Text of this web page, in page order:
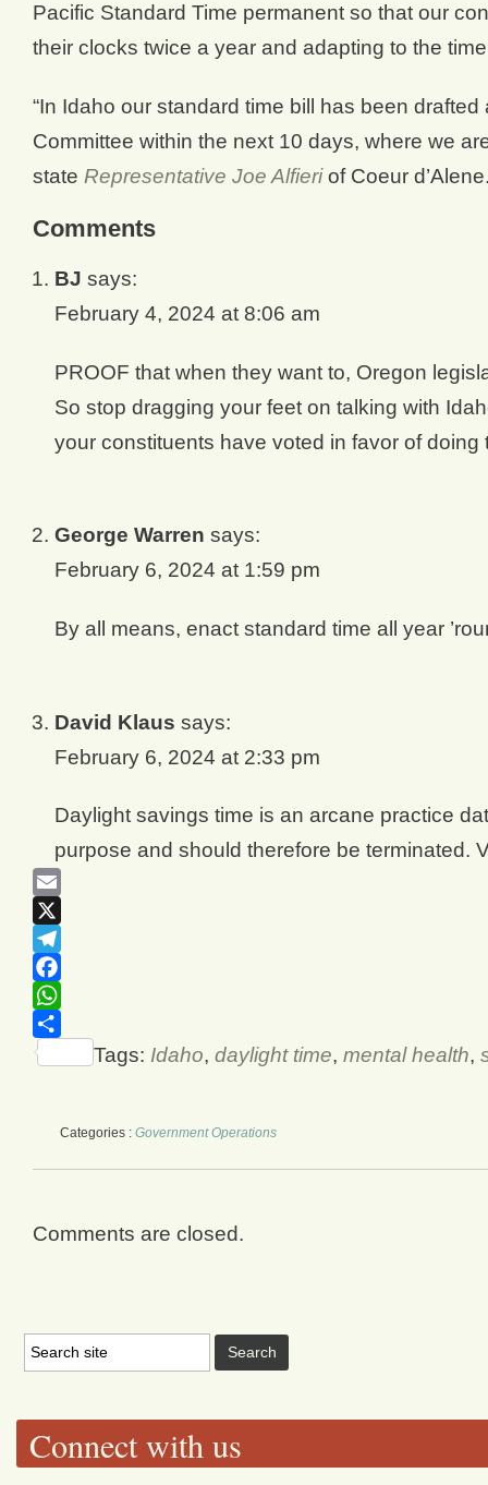
Pacific Standard Time permanent so that our
their clocks twice a year and adapting to the
“In Idaho our standard time bill has been
Committee within the next 10 days, where we
state Representative Joe Alfieriof Coeur
Comments
BJ says:
February 4, 2024 at 8:06 am
PROOF that when they want to, Oregon
So stop dragging your feet on talking with
your constituents have voted in favor of
George Warren says:
February 6, 2024 at 1:59 pm
By all means, enact standard time all year
David Klaus says:
February 6, 2024 at 2:33 pm
Daylight savings time is an arcane practice
purpose and should therefore be terminated.
Email
X
Telegram
Facebook
WhatsApp
Share
Tags: Idaho, daylight time, mental health,
Categories : Government Operations
Comments are closed.
Connect with us